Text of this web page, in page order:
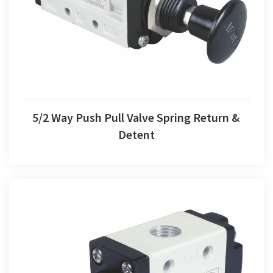
5/2 Way Push Pull Valve Spring Return &
Detent
5/2 Way Push Pull Valve Spring Return & Detent